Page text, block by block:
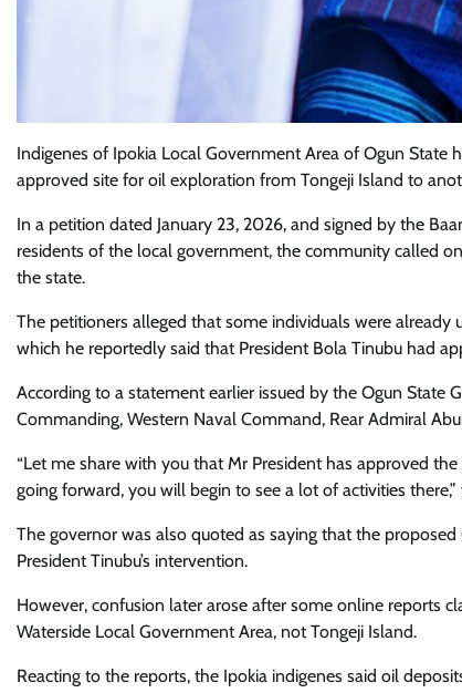
Indigenes of Ipokia Local Government Area of Ogun
approved site for oil exploration from Tongeji Island to
In a petition dated January 23, 2026, and signed by the
residents of the local government, the community called
the state.
The petitioners alleged that some individuals were
which he reportedly said that President Bola Tinubu had
According to a statement earlier issued by the Ogun State
Commanding, Western Naval Command, Rear Admiral
“Let me share with you that Mr President has approved
going forward, you will begin to see a lot of activities
The governor was also quoted as saying that the
President Tinubu’s intervention.
However, confusion later arose after some online reports
Waterside Local Government Area, not Tongeji Island.
Reacting to the reports, the Ipokia indigenes said oil